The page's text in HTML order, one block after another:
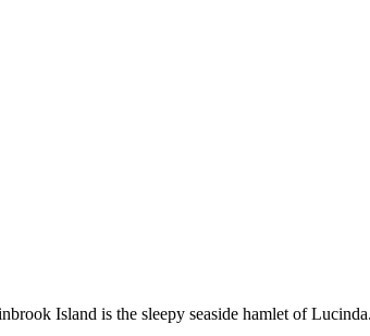
Island is the sleepy seaside hamlet of Lucinda.